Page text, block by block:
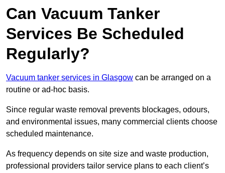
Can Vacuum Tanker
Services Be Scheduled
Regularly?
Vacuum tanker services in Glasgow can be arranged on a
routine or ad-hoc basis.
Since regular waste removal prevents blockages, odours,
and environmental issues, many commercial clients choose
scheduled maintenance.
As frequency depends on site size and waste production,
professional providers tailor service plans to each client’s